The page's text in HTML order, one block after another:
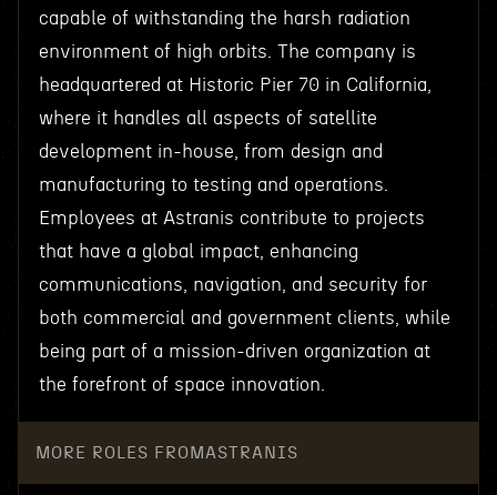
capable of withstanding the harsh radiation
environment of high orbits. The company is
headquartered at Historic Pier 70 in California,
where it handles all aspects of satellite
development in-house, from design and
manufacturing to testing and operations.
Employees at Astranis contribute to projects
that have a global impact, enhancing
communications, navigation, and security for
both commercial and government clients, while
being part of a mission-driven organization at
the forefront of space innovation.
MORE ROLES FROM ASTRANIS